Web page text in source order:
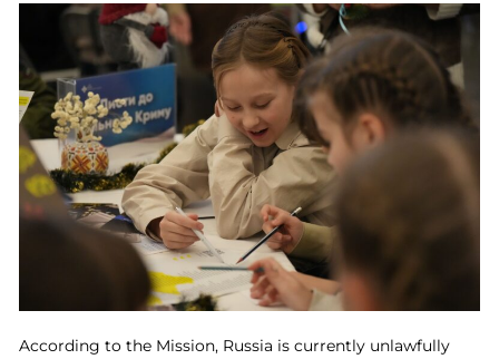
According to the Mission, Russia is currently unlawfully